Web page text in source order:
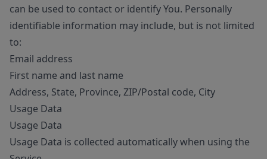
can be used to contact or identify You. Personally
identifiable information may include, but is not limited
to:
Email address
First name and last name
Address, State, Province, ZIP/Postal code, City
Usage Data
Usage Data
Usage Data is collected automatically when using the